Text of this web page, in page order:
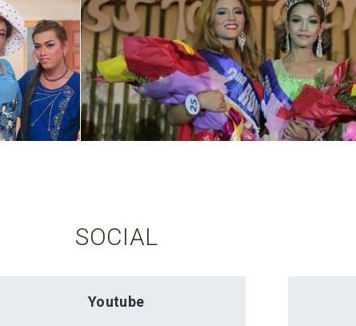
SOCIAL
Youtube